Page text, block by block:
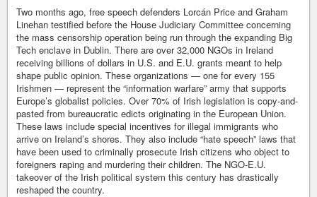
Two months ago, free speech defenders Lorcán Price and Graham
Linehan testified before the House Judiciary Committee concerning
the mass censorship operation being run through the expanding Big
Tech enclave in Dublin. There are over 32,000 NGOs in Ireland
receiving billions of dollars in U.S. and E.U. grants meant to help
shape public opinion. These organizations — one for every 155
Irishmen — represent the “information warfare” army that supports
Europe’s globalist policies. Over 70% of Irish legislation is copy-and-
pasted from bureaucratic edicts originating in the European Union.
These laws include special incentives for illegal immigrants who
arrive on Ireland’s shores. They also include “hate speech” laws that
have been used to criminally prosecute Irish citizens who object to
foreigners raping and murdering their children. The NGO-E.U.
takeover of the Irish political system this century has drastically
reshaped the country.